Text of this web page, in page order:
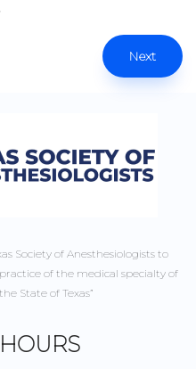
Next
Society of Anesthesiologists to
of the medical specialty of
State of Texas”